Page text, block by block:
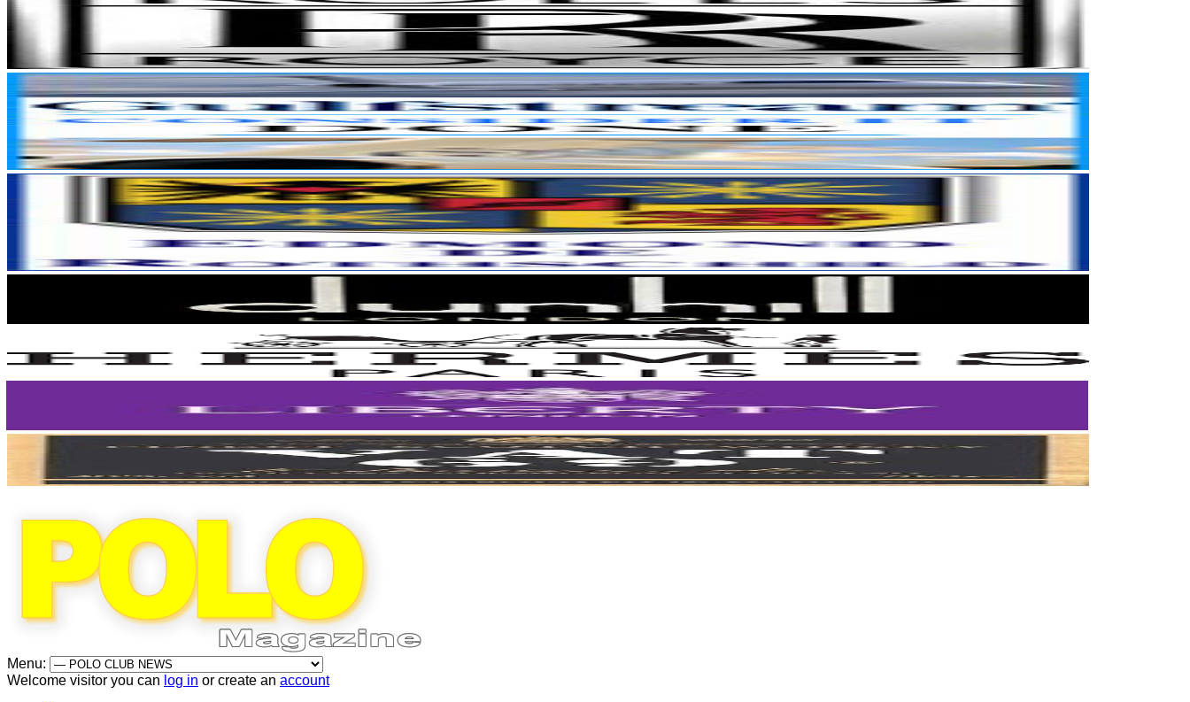
Menu:
Welcome visitor you can log in or create an account